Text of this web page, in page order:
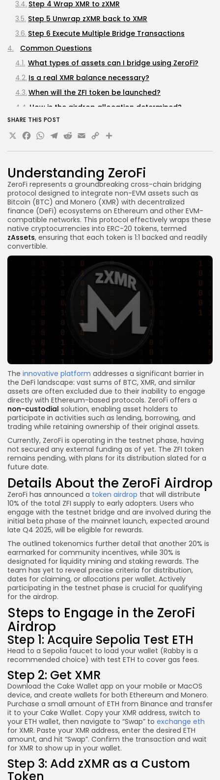
Understanding ZeroFi
ZeroFi represents a groundbreaking cross-chain bridging
protocol designed to integrate non-EVM assets such as
Bitcoin (BTC) and Monero (XMR) with decentralized
finance (DeFi) ecosystems on Ethereum and other EVM-
compatible networks. This protocol effectively wraps these
native cryptocurrencies into ERC-20 tokens, termed
zAssets, ensuring that each token is 1:1 backed and readily
convertible.
The innovative platform addresses a significant barrier in
the DeFi landscape: vast sums of BTC, XMR, and similar
assets are often excluded due to their inability to engage
directly with Ethereum-based protocols. ZeroFi offers a
non-custodial solution, enabling asset holders to
participate in activities such as lending, borrowing, and
trading while retaining ownership of their original assets.
Currently, ZeroFi is operating in the testnet phase, having
not secured any external funding as of yet. The ZFI token
remains pending, with plans for its distribution slated for a
future date.
Details About the ZeroFi Airdrop
ZeroFi has announced a token airdrop that will distribute
10% of the total ZFI supply to early adopters. Users who
engage with the testnet bridge and are involved during the
initial beta phase of the mainnet launch, expected around
late Q4 2025, will be eligible for rewards.
The outlined tokenomics further detail that another 20% is
earmarked for community incentives, while 30% is
designated for liquidity mining and staking rewards. The
team has yet to reveal precise criteria for distribution,
dates for claiming, or allocations per wallet. Actively
participating in the testnet phase is crucial for qualifying
for the airdrop.
Steps to Engage in the ZeroFi
Airdrop
Step 1: Acquire Sepolia Test ETH
Head to a Sepolia faucet to load your wallet (Rabby is a
recommended choice) with test ETH to cover gas fees.
Step 2: Get XMR
Download the Cake Wallet app on your mobile or MacOS
device, and create wallets for both Ethereum and Monero.
Purchase a small amount of ETH from Binance and transfer
it to your Cake Wallet. Copy your XMR address, switch to
your ETH wallet, then navigate to “Swap” to exchange eth
for XMR. Paste your XMR address, enter the desired ETH
amount, and hit “Swap”. Confirm the transaction and wait
for XMR to show up in your wallet.
Step 3: Add zXMR as a Custom
Token
Step 4 Wrap XMR to zXMR
Step 5 Unwrap zXMR back to XMR
Step 6 Execute Multiple Bridge Transactions
Common Questions
What types of assets can I bridge using ZeroFi?
Is a real XMR balance necessary?
When will the ZFI token be launched?
How is the airdrop allocation determined?
Is there a minimum requirement for transactions?
Can I still participate after the mainnet launch?
Final Thoughts
SHARE THIS POST
X Facebook
WhatsApp
Telegram
Reddit
Email
Copy
Link
Share